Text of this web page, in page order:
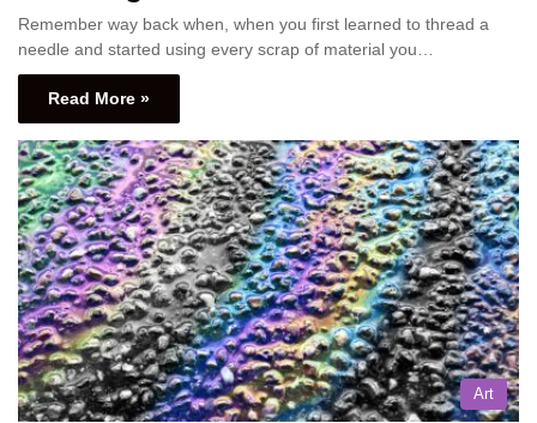
Remember way back when, when you first learned to thread a
needle and started using every scrap of material you…
Read More »
Art